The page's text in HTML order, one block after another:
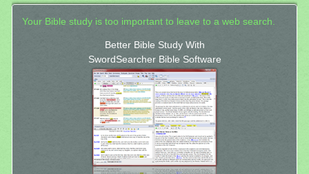
Your Bible study is too important to leave to a web search.
Better Bible Study With
SwordSearcher Bible Software